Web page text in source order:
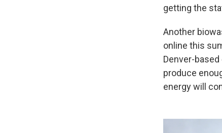
getting the
Another
online this
Denver-based
produce
energy will